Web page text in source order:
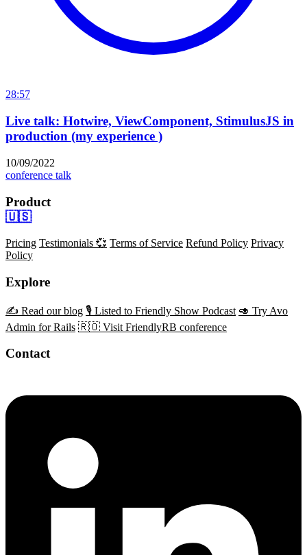
28:57
Live talk: Hotwire, ViewComponent, StimulusJS in
production (my experience )
10/09/2022
conference talk
Product
🇺🇸
Pricing Testimonials 💞 Terms of Service Refund Policy Privacy
Policy
Explore
✍️ Read our blog 🎙️ Listed to Friendly Show Podcast 🥑 Try Avo
Admin for Rails 🇷🇴 Visit FriendlyRB conference
Contact